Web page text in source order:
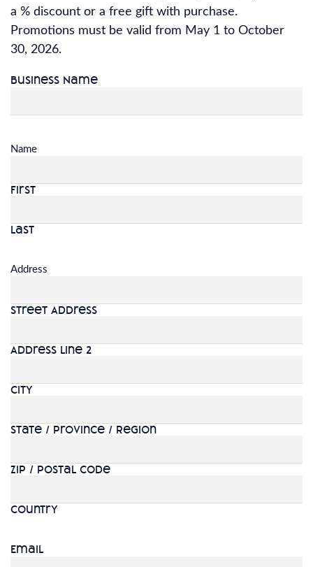
a % discount or a free gift with purchase.
Promotions must be valid from May 1 to October
30, 2026.
Business Name
Name
First
Last
Address
Street Address
Address Line 2
City
State / Province / Region
ZIP / Postal Code
Country
Email